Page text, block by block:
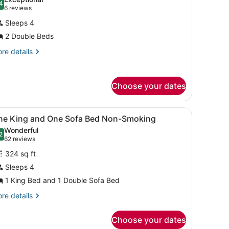
out of 10
6 reviews
(6
reviews)
Sleeps 4
2 Double Beds
details
Choose your dates
iron/ironing board A hotel room with a sofa, a desk, a
4 King and One Sofa Bed Non-Smoking
out of 10
Wonderful
62 reviews
(62
reviews)
324 sq ft
Sleeps 4
1 King Bed and 1 Double Sofa Bed
details
Choose your dates